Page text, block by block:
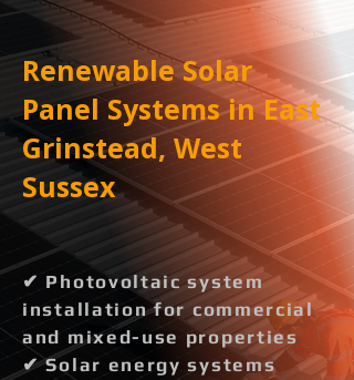
Renewable Solar
Panel Systems in East
Grinstead, West
Sussex
✔ Photovoltaic system
installation for commercial
and mixed-use properties
✔ Solar energy systems